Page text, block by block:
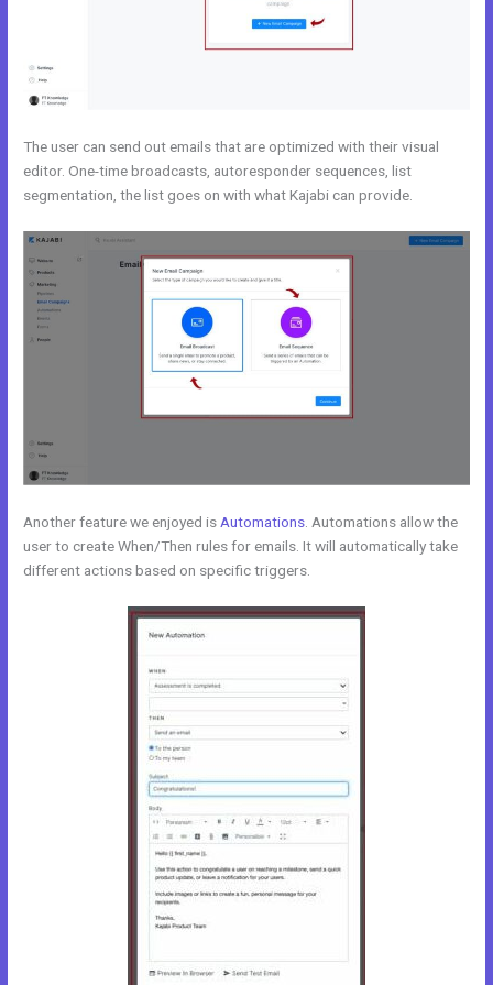
The user can send out emails that are optimized with their visual
editor. One-time broadcasts, autoresponder sequences, list
segmentation, the list goes on with what Kajabi can provide.
Another feature we enjoyed is Automations . Automations allow the
user to create When/Then rules for emails. It will automatically take
different actions based on specific triggers.